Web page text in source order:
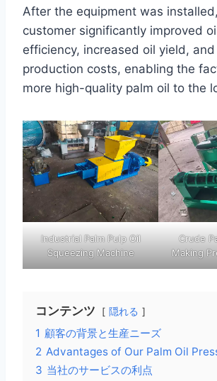
After the equipment was
customer significantly improved
efficiency, increased oil yield,
production costs, enabling the
more high-quality palm oil to the
Industrial Palm Pulp Oil
Squeezing Machine
Crude
Making
コンテンツ 隠れる
1 顧客の背景と生産ニーズ
2 Advantages of Our Palm Oil
3 当社のサービスの利点